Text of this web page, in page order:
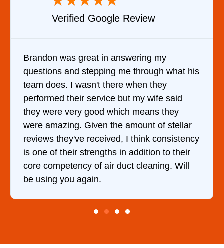
Verified Google Review
Brandon was great in answering my
questions and stepping me through what his
team does. I wasn't there when they
performed their service but my wife said
they were very good which means they
were amazing. Given the amount of stellar
reviews they've received, I think consistency
is one of their strengths in addition to their
core competency of air duct cleaning. Will
be using you again.